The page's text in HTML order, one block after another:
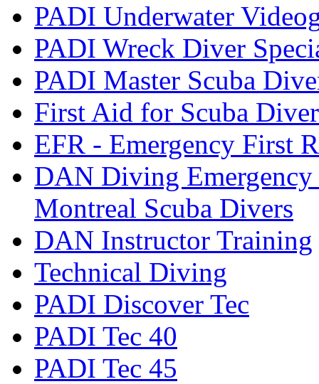
PADI Underwater
PADI Wreck Diver
PADI Master Scuba
First Aid for Scuba
EFR - Emergency First
DAN Diving Emergency
Montreal Scuba Divers
DAN Instructor Training
Technical Diving
PADI Discover Tec
PADI Tec 40
PADI Tec 45